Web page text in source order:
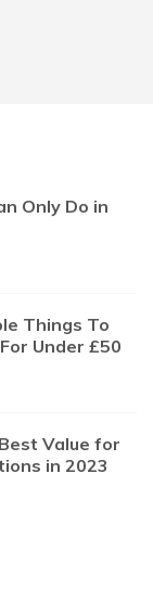
Only Do in
Things To
Under £50
Value for
in 2023